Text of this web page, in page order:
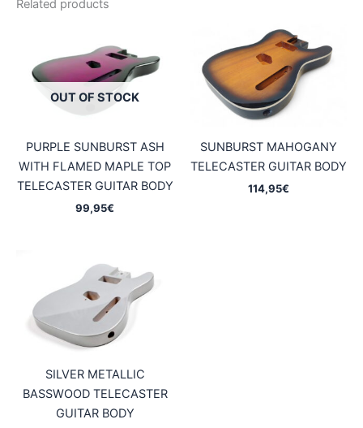
Related products
OUT OF STOCK
PURPLE SUNBURST ASH
WITH FLAMED MAPLE TOP
TELECASTER GUITAR BODY
99,95€
SUNBURST MAHOGANY
TELECASTER GUITAR BODY
114,95€
SILVER METALLIC
BASSWOOD TELECASTER
GUITAR BODY